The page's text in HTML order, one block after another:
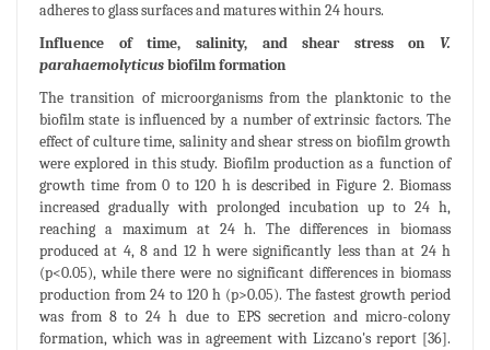
adheres to glass surfaces and matures within 24 hours.
Influence of time, salinity, and shear stress on V.
parahaemolyticusbiofilm formation
The transition of microorganisms from the planktonic to the
biofilm state is influenced by a number of extrinsic factors. The
effect of culture time, salinity and shear stress on biofilm growth
were explored in this study. Biofilm production as a function of
growth time from 0 to 120 h is described in Figure 2. Biomass
increased gradually with prolonged incubation up to 24 h,
reaching a maximum at 24 h. The differences in biomass
produced at 4, 8 and 12 h were significantly less than at 24 h
(p<0.05), while there were no significant differences in biomass
production from 24 to 120 h (p>0.05). The fastest growth period
was from 8 to 24 h due to EPS secretion and micro-colony
formation, which was in agreement with Lizcano's report [36].